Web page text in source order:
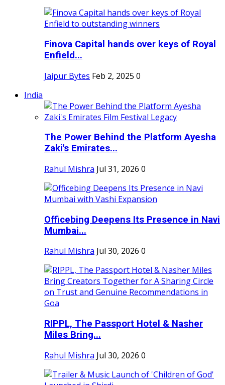
Finova Capital hands over keys of Royal
Enfield...
Jaipur Bytes Feb 2, 2025 0
India
The Power Behind the Platform Ayesha
Zaki's Emirates...
Rahul Mishra Jul 31, 2026 0
Officebing Deepens Its Presence in Navi
Mumbai...
Rahul Mishra Jul 30, 2026 0
RIPPL, The Passport Hotel & Nasher
Miles Bring...
Rahul Mishra Jul 30, 2026 0